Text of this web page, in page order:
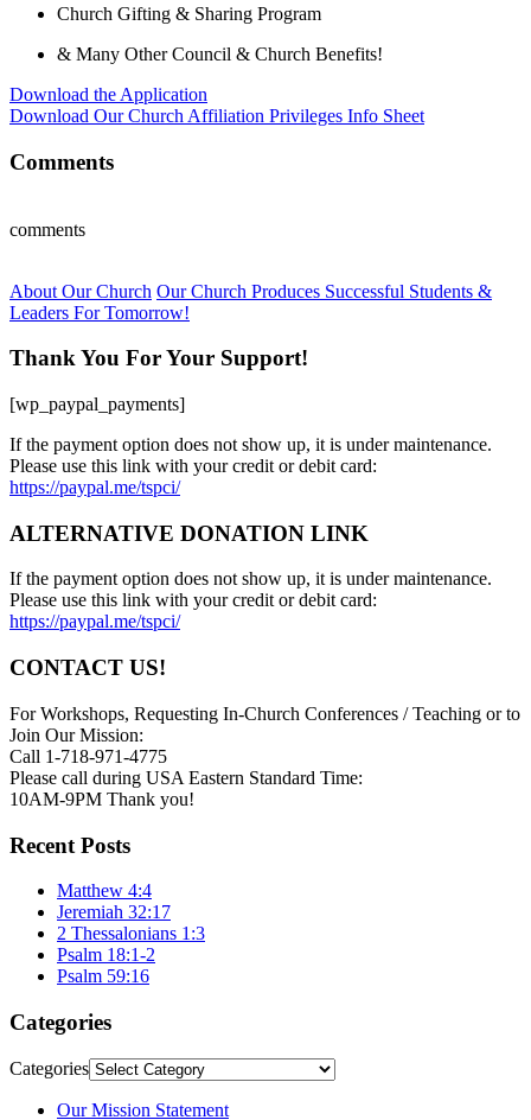
Church Gifting & Sharing Program
& Many Other Council & Church Benefits!
Download the Application
Download Our Church Affiliation Privileges Info Sheet
Comments
comments
About Our Church Our Church Produces Successful Students &
Leaders For Tomorrow!
Thank You For Your Support!
[wp_paypal_payments]
If the payment option does not show up, it is under maintenance.
Please use this link with your credit or debit card:
https://paypal.me/tspci/
ALTERNATIVE DONATION LINK
If the payment option does not show up, it is under maintenance.
Please use this link with your credit or debit card:
https://paypal.me/tspci/
CONTACT US!
For Workshops, Requesting In-Church Conferences / Teaching or to
Join Our Mission:
Call 1-718-971-4775
Please call during USA Eastern Standard Time:
10AM-9PM Thank you!
Recent Posts
Matthew 4:4
Jeremiah 32:17
2 Thessalonians 1:3
Psalm 18:1-2
Psalm 59:16
Categories
Categories
Our Mission Statement